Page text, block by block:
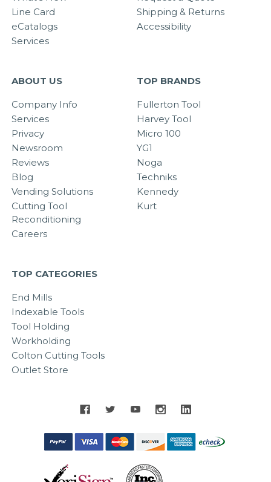
Line Card
eCatalogs
Services
Shipping & Returns
Accessibility
ABOUT US
Company Info
Services
Privacy
Newsroom
Reviews
Blog
Vending Solutions
Cutting Tool
Reconditioning
Careers
TOP BRANDS
Fullerton Tool
Harvey Tool
Micro 100
YG1
Noga
Techniks
Kennedy
Kurt
TOP CATEGORIES
End Mills
Indexable Tools
Tool Holding
Workholding
Colton Cutting Tools
Outlet Store